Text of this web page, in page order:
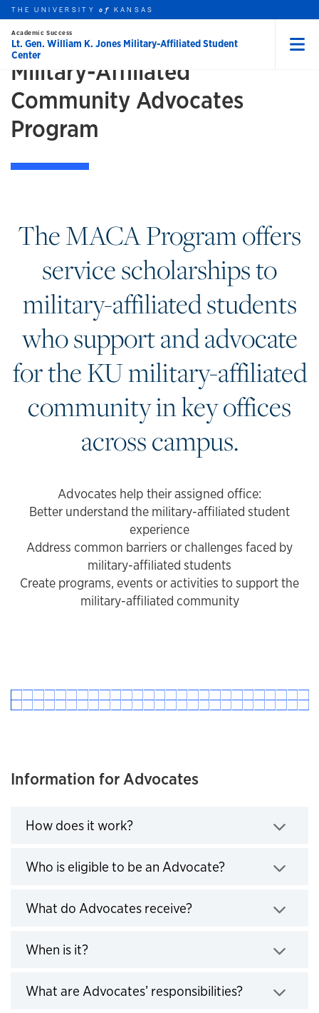
Skip to main content
this unit
THE UNIVERSITYof KANSAS
Academic Success
Lt. Gen. William K. Jones Military-Affiliated Student
Center
GET INVOLVED
Military-Affiliated
Community Advocates
Program
The MACA Program offers
service scholarships to
military-affiliated students
who support and advocate
for the KU military-affiliated
community in key offices
across campus.
Advocates help their assigned office:
Better understand the military-affiliated student
experience
Address common barriers or challenges faced by
military-affiliated students
Create programs, events or activities to support the
military-affiliated community
Information for Advocates
How does it work?Click to expand
Who is eligible to be an Advocate?Click to expand
What do Advocates receive?Click to expand
When is it?Click to expand
What are Advocates’ responsibilities?Click to